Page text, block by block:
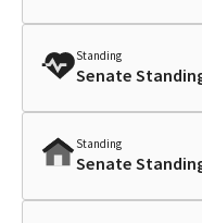
Standing
Senate
Standing
Senate